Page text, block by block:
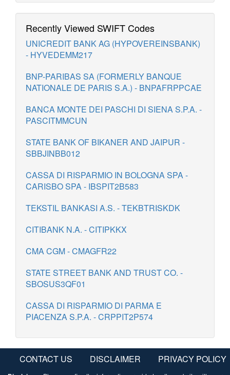
Recently Viewed SWIFT Codes
UNICREDIT BANK AG (HYPOVEREINSBANK)
- HYVEDEMM217
BNP-PARIBAS SA (FORMERLY BANQUE
NATIONALE DE PARIS S.A.) - BNPAFRPPCAE
BANCA MONTE DEI PASCHI DI SIENA S.P.A. -
PASCITMMCUN
STATE BANK OF BIKANER AND JAIPUR -
SBBJINBB012
CASSA DI RISPARMIO IN BOLOGNA SPA -
CARISBO SPA - IBSPIT2B583
TEKSTIL BANKASI A.S. - TEKBTRISKDK
CITIBANK N.A. - CITIPKKX
CMA CGM - CMAGFR22
STATE STREET BANK AND TRUST CO. -
SBOSUS3QF01
CASSA DI RISPARMIO DI PARMA E
PIACENZA S.P.A. - CRPPIT2P574
CONTACT US DISCLAIMER PRIVACY POLICY